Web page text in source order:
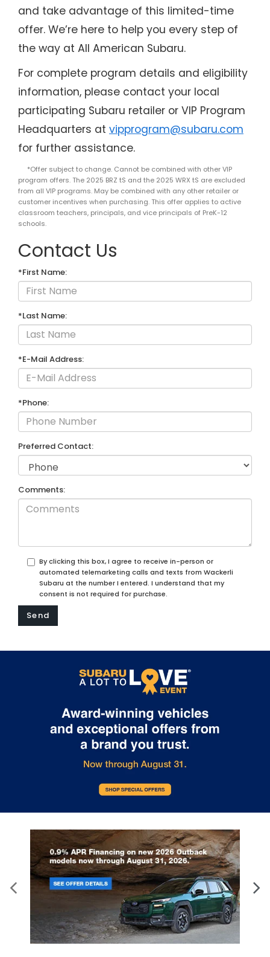
and take advantage of this limited-time
offer. We’re here to help you every step of
the way at All American Subaru.
For complete program details and eligibility
information, please contact your local
participating Subaru retailer or VIP Program
Headquarters at vipprogram@subaru.com
for further assistance.
*Offer subject to change. Cannot be combined with other VIP
program offers. The 2025 BRZ tS and the 2025 WRX tS are excluded
from all VIP programs. May be combined with any other retailer or
customer incentives when purchasing. This offer applies to active
classroom teachers, principals, and vice principals of PreK-12
schools.
Contact Us
*First Name:
*Last Name:
*E-Mail Address:
*Phone:
Preferred Contact:
Comments:
By clicking this box, I agree to receive in-person or
automated telemarketing calls and texts from Wackerli
Subaru at the number I entered. I understand that my
consent is not required for purchase.